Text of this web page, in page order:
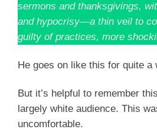
sermons and thanksgivings,
and hypocrisy—a thin veil to
guilty of practices, more
He goes on like this for quite
But it’s helpful to remember
largely white audience. This
uncomfortable.